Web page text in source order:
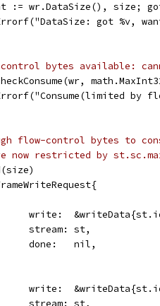
:= wr.DataSize(), size;
got %v,
bytes available:
by
flow-control bytes to
now restricted by
write:
			stream: st,
			done:   nil,
write:
			stream: st,